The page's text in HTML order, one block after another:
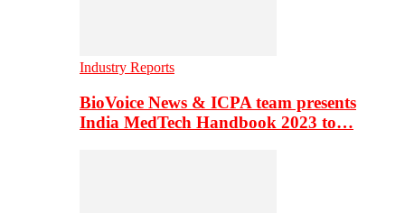
Industry Reports
BioVoice News & ICPA team presents
India MedTech Handbook 2023 to…